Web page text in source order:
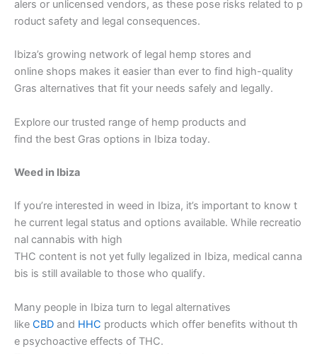
alers or unlicensed vendors, as these pose risks related to p
roduct safety and legal consequences.
Ibiza’s growing network of legal hemp stores and
online shops makes it easier than ever to find high-quality
Gras alternatives that fit your needs safely and legally.
Explore our trusted range of hemp products and
find the best Gras options in Ibiza today.
Weed in Ibiza
If you’re interested in weed in Ibiza, it’s important to know t
he current legal status and options available. While recreatio
nal cannabis with high
THC content is not yet fully legalized in Ibiza, medical canna
bis is still available to those who qualify.
Many people in Ibiza turn to legal alternatives
like CBD and HHC products which offer benefits without th
e psychoactive effects of THC.